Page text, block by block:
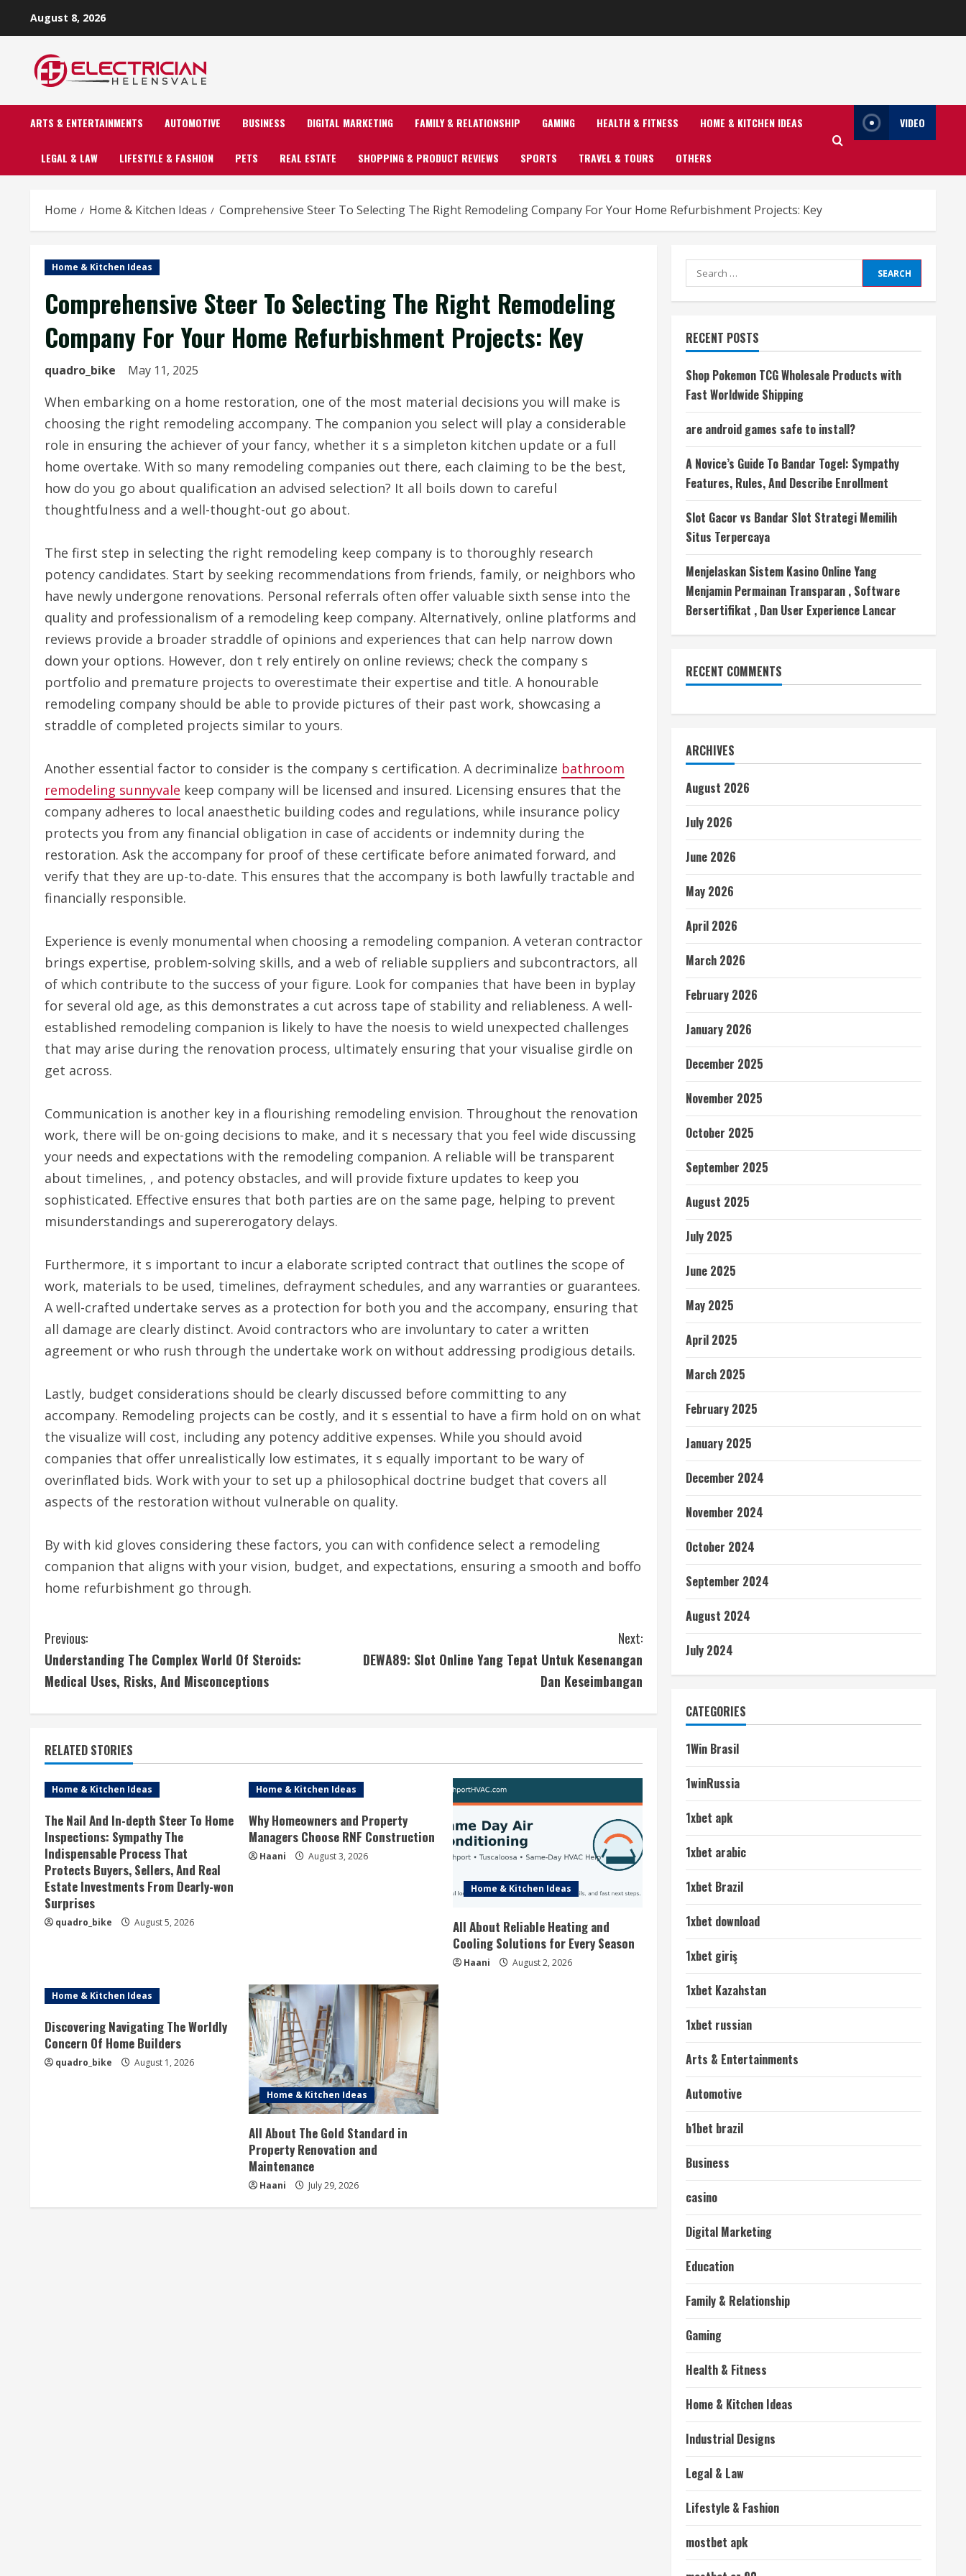
August 8, 2026
ARTS & ENTERTAINMENTS AUTOMOTIVE BUSINESS DIGITAL MARKETING FAMILY & RELATIONSHIP GAMING HEALTH & FITNESS HOME & KITCHEN IDEAS
LEGAL & LAW LIFESTYLE & FASHION PETS REAL ESTATE SHOPPING & PRODUCT REVIEWS SPORTS TRAVEL & TOURS OTHERS
VIDEO
Home Home & Kitchen Ideas Comprehensive Steer To Selecting The Right Remodeling Company For Your Home Refurbishment Projects: Key
Home & Kitchen Ideas
Comprehensive Steer To Selecting The Right Remodeling
Company For Your Home Refurbishment Projects: Key
quadro_bike May 11, 2025
When embarking on a home restoration, one of the most material decisions you will make is
choosing the right remodeling accompany. The companion you select will play a considerable
role in ensuring the achiever of your fancy, whether it s a simpleton kitchen update or a full
home overtake. With so many remodeling companies out there, each claiming to be the best,
how do you go about qualification an advised selection? It all boils down to careful
thoughtfulness and a well-thought-out go about.
The first step in selecting the right remodeling keep company is to thoroughly research
potency candidates. Start by seeking recommendations from friends, family, or neighbors who
have newly undergone renovations. Personal referrals often offer valuable sixth sense into the
quality and professionalism of a remodeling keep company. Alternatively, online platforms and
reviews provide a broader straddle of opinions and experiences that can help narrow down
down your options. However, don t rely entirely on online reviews; check the company s
portfolio and premature projects to overestimate their expertise and title. A honourable
remodeling company should be able to provide pictures of their past work, showcasing a
straddle of completed projects similar to yours.
Another essential factor to consider is the company s certification. A decriminalize bathroom
remodeling sunnyvale keep company will be licensed and insured. Licensing ensures that the
company adheres to local anaesthetic building codes and regulations, while insurance policy
protects you from any financial obligation in case of accidents or indemnity during the
restoration. Ask the accompany for proof of these certificate before animated forward, and
verify that they are up-to-date. This ensures that the accompany is both lawfully tractable and
financially responsible.
Experience is evenly monumental when choosing a remodeling companion. A veteran contractor
brings expertise, problem-solving skills, and a web of reliable suppliers and subcontractors, all
of which contribute to the success of your figure. Look for companies that have been in byplay
for several old age, as this demonstrates a cut across tape of stability and reliableness. A well-
established remodeling companion is likely to have the noesis to wield unexpected challenges
that may arise during the renovation process, ultimately ensuring that your visualise girdle on
get across.
Communication is another key in a flourishing remodeling envision. Throughout the renovation
work, there will be on-going decisions to make, and it s necessary that you feel wide discussing
your needs and expectations with the remodeling companion. A reliable will be transparent
about timelines, , and potency obstacles, and will provide fixture updates to keep you
sophisticated. Effective ensures that both parties are on the same page, helping to prevent
misunderstandings and supererogatory delays.
Furthermore, it s important to incur a elaborate scripted contract that outlines the scope of
work, materials to be used, timelines, defrayment schedules, and any warranties or guarantees.
A well-crafted undertake serves as a protection for both you and the accompany, ensuring that
all damage are clearly distinct. Avoid contractors who are involuntary to cater a written
agreement or who rush through the undertake work on without addressing prodigious details.
Lastly, budget considerations should be clearly discussed before committing to any
accompany. Remodeling projects can be costly, and it s essential to have a firm hold on on what
the visualize will cost, including any potency additive expenses. While you should avoid
companies that offer unrealistically low estimates, it s equally important to be wary of
overinflated bids. Work with your to set up a philosophical doctrine budget that covers all
aspects of the restoration without vulnerable on quality.
By with kid gloves considering these factors, you can with confidence select a remodeling
companion that aligns with your vision, budget, and expectations, ensuring a smooth and boffo
home refurbishment go through.
C
o
i
n
u
e
R
e
i
n
g
Previous:
Understanding The Complex World Of Steroids:
Medical Uses, Risks, And Misconceptions
Next:
DEWA89: Slot Online Yang Tepat Untuk Kesenangan
Dan Keseimbangan
RELATED STORIES
Home & Kitchen Ideas
The Nail And In-depth Steer To Home
Inspections: Sympathy The
Indispensable Process That
Protects Buyers, Sellers, And Real
Estate Investments From Dearly-won
Surprises
quadro_bike August 5, 2026
Home & Kitchen Ideas
Why Homeowners and Property
Managers Choose RNF Construction
Haani August 3, 2026
Home & Kitchen Ideas
All About Reliable Heating and
Cooling Solutions for Every Season
Haani August 2, 2026
Home & Kitchen Ideas
Discovering Navigating The Worldly
Concern Of Home Builders
quadro_bike August 1, 2026
Home & Kitchen Ideas
All About The Gold Standard in
Property Renovation and
Maintenance
Haani July 29, 2026
Search
for:
RECENT POSTS
Shop Pokemon TCG Wholesale Products with
Fast Worldwide Shipping
are android games safe to install?
A Novice’s Guide To Bandar Togel: Sympathy
Features, Rules, And Describe Enrollment
Slot Gacor vs Bandar Slot Strategi Memilih
Situs Terpercaya
Menjelaskan Sistem Kasino Online Yang
Menjamin Permainan Transparan , Software
Bersertifikat , Dan User Experience Lancar
RECENT COMMENTS
ARCHIVES
August 2026
July 2026
June 2026
May 2026
April 2026
March 2026
February 2026
January 2026
December 2025
November 2025
October 2025
September 2025
August 2025
July 2025
June 2025
May 2025
April 2025
March 2025
February 2025
January 2025
December 2024
November 2024
October 2024
September 2024
August 2024
July 2024
CATEGORIES
1Win Brasil
1winRussia
1xbet apk
1xbet arabic
1xbet Brazil
1xbet download
1xbet giriş
1xbet Kazahstan
1xbet russian
Arts & Entertainments
Automotive
b1bet brazil
Business
casino
Digital Marketing
Education
Family & Relationship
Gaming
Health & Fitness
Home & Kitchen Ideas
Industrial Designs
Legal & Law
Lifestyle & Fashion
mostbet apk